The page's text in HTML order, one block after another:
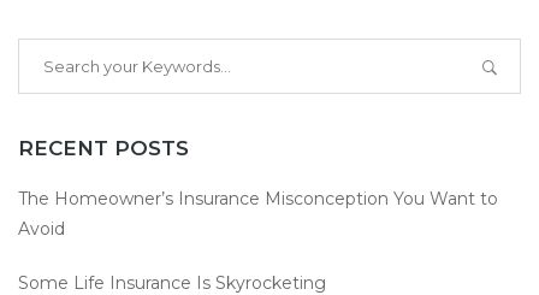
RECENT POSTS
The Homeowner’s Insurance Misconception You Want to
Avoid
Some Life Insurance Is Skyrocketing